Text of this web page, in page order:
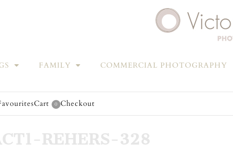
FAMILY COMMERCIAL PHOTOGRAPHY
Cart 0 Checkout
REHERS-328